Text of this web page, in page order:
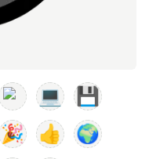
💻
💾
🎉 👍
🌍